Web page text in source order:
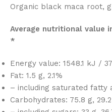
Organic black maca root,
Average nutritional value
*
Energy value: 1548.1 kJ /
Fat: 1.5 g, 2.1%
– including saturated fatty
Carbohydrates: 75.8 g,